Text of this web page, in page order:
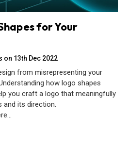
for Your
on 13th Dec 2022
from misrepresenting your
how logo shapes
you craft a logo that meaningfully
and its direction.